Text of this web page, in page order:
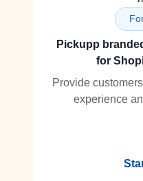
Pickupp
for
Provide
experience